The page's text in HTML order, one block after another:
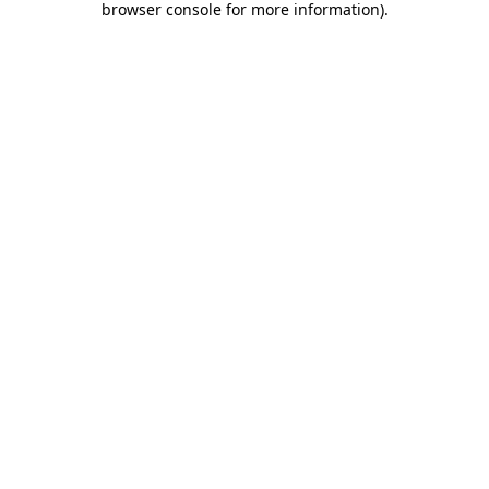
browser console for more information).